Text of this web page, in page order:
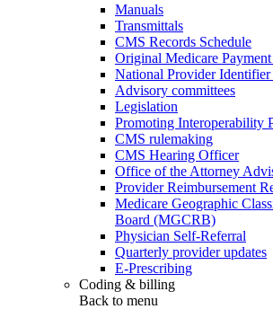
Manuals
Transmittals
CMS Records Schedule
Original Medicare
National Provider
Advisory committees
Legislation
Promoting Interoperability
CMS rulemaking
CMS Hearing Officer
Office of the Attorney
Provider Reimbursement
Medicare Geographic
Board (MGCRB)
Physician Self-Referral
Quarterly provider updates
E-Prescribing
Coding & billing
Back to menu